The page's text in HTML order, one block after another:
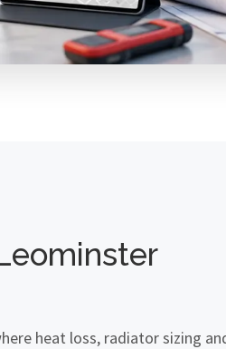
heat loss, radiator sizing